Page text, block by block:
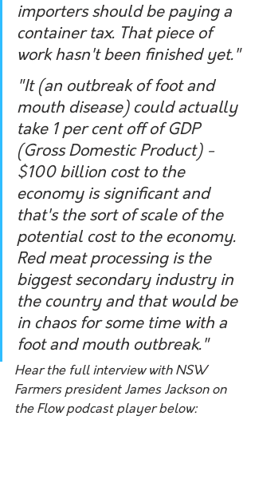
importers should be paying a
container tax. That piece of
work hasn't been finished yet."
"It (an outbreak of foot and
mouth disease) could actually
take 1 per cent off of GDP
(Gross Domestic Product) -
$100 billion cost to the
economy is significant and
that's the sort of scale of the
potential cost to the economy.
Red meat processing is the
biggest secondary industry in
the country and that would be
in chaos for some time with a
foot and mouth outbreak."
Hear the full interview with NSW
Farmers president James Jackson on
the Flow podcast player below: